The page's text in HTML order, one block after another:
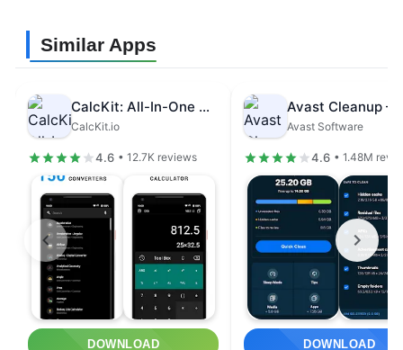
Similar Apps
CalcKit: All-In-One Calculator
CalcKit.io
4.6 • 12.7K reviews
DOWNLOAD
Avast Software
4.6 • 1.48M
DOWNLOAD